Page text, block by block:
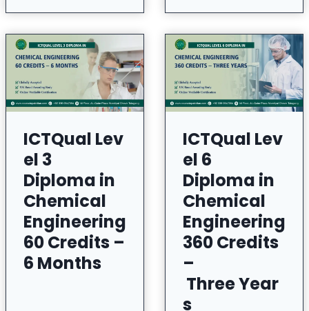
ICTQual Lev
el 3
Diploma in
Chemical
Engineering
60 Credits –
6 Months
ICTQual Lev
el 6
Diploma in
Chemical
Engineering
360 Credits
–
Three Year
s